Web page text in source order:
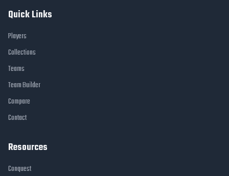
Quick Links
Players
Collections
Teams
Team Builder
Compare
Contact
Resources
Conquest